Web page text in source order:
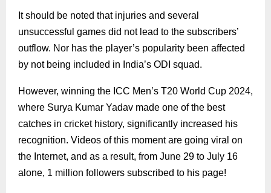
It should be noted that injuries and several
unsuccessful games did not lead to the subscribers’
outflow. Nor has the player’s popularity been affected
by not being included in India’s ODI squad.
However, winning the ICC Men’s T20 World Cup 2024,
where Surya Kumar Yadav made one of the best
catches in cricket history, significantly increased his
recognition. Videos of this moment are going viral on
the Internet, and as a result, from June 29 to July 16
alone, 1 million followers subscribed to his page!